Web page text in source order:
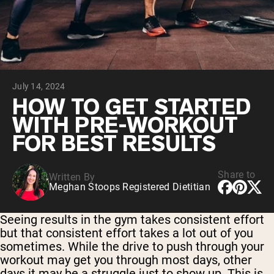
Collagen Peptides
Chocolate Grass-Fed Whey
Vanilla Grass-Fed whey
Grass-Fed Whey
Shop All Protein Powders
VEGAN PROTEIN
Pea Protein
July 14, 2024
HOW TO GET STARTED
WITH PRE-WORKOUT
FOR BEST RESULTS
Written By
Meghan Stoops Registered Dietitian
Share to
Seeing results in the gym takes consistent effort
but that consistent effort takes a lot out of you
sometimes. While the drive to push through your
workout may get you through most days, other